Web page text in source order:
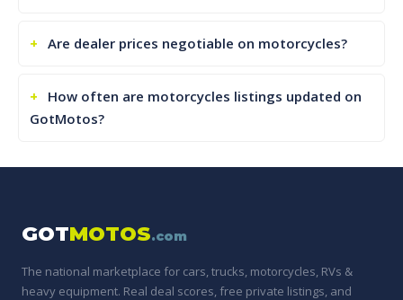
Are dealer prices negotiable on motorcycles?
How often are motorcycles listings updated on
GotMotos?
GOTMOTOS.com
The national marketplace for cars, trucks, motorcycles, RVs &
heavy equipment. Real deal scores, free private listings, and